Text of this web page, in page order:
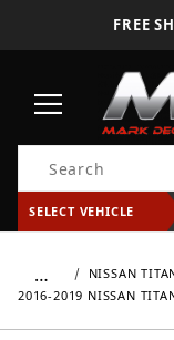
FREE
Product Search
SELECT VEHICLE
…
NISSAN
2016-2019 NISSAN